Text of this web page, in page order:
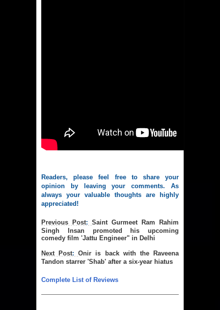
Readers, please feel free to share your
opinion by leaving your comments. As
always your valuable thoughts are highly
appreciated!
Previous Post: Saint Gurmeet Ram Rahim
Singh Insan promoted his upcoming
comedy film 'Jattu Engineer" in Delhi
Next Post:Onir is back with the Raveena
Tandon starrer 'Shab' after a six-year hiatus
Complete List of Reviews